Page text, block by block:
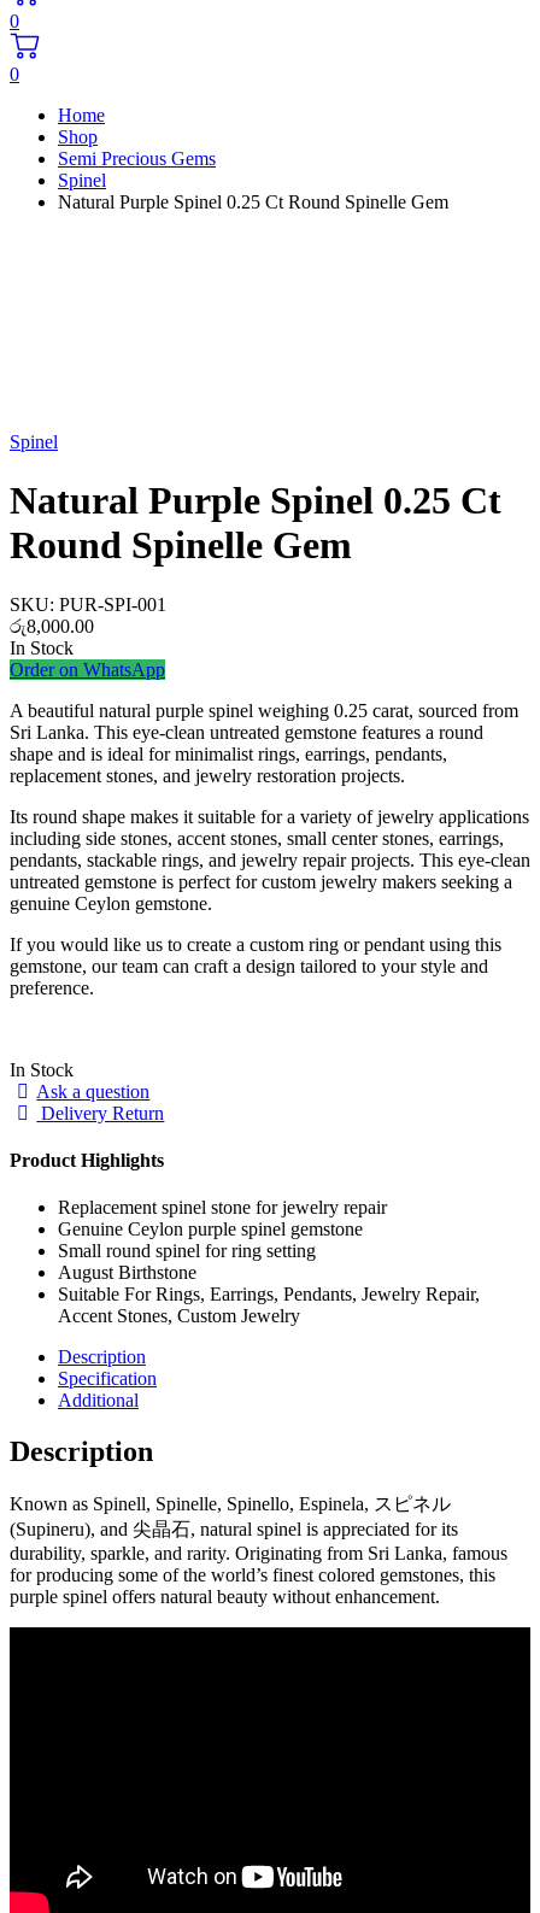
0
0
Home
Shop
Semi Precious Gems
Spinel
Natural Purple Spinel 0.25 Ct Round Spinelle Gem
Spinel
Natural Purple Spinel 0.25 Ct
Round Spinelle Gem
SKU: PUR-SPI-001
රු8,000.00
In Stock
Order on WhatsApp
A beautiful natural purple spinel weighing 0.25 carat, sourced from
Sri Lanka. This eye-clean untreated gemstone features a round
shape and is ideal for minimalist rings, earrings, pendants,
replacement stones, and jewelry restoration projects.
Its round shape makes it suitable for a variety of jewelry applications
including side stones, accent stones, small center stones, earrings,
pendants, stackable rings, and jewelry repair projects. This eye-clean
untreated gemstone is perfect for custom jewelry makers seeking a
genuine Ceylon gemstone.
If you would like us to create a custom ring or pendant using this
gemstone, our team can craft a design tailored to your style and
preference.
In Stock
Ask a question
Delivery Return
Product Highlights
Replacement spinel stone for jewelry repair
Genuine Ceylon purple spinel gemstone
Small round spinel for ring setting
August Birthstone
Suitable For Rings, Earrings, Pendants, Jewelry Repair,
Accent Stones, Custom Jewelry
Description
Specification
Additional
Description
Known as Spinell, Spinelle, Spinello, Espinela, スピネル
(Supineru), and 尖晶石, natural spinel is appreciated for its
durability, sparkle, and rarity. Originating from Sri Lanka, famous
for producing some of the world’s finest colored gemstones, this
purple spinel offers natural beauty without enhancement.